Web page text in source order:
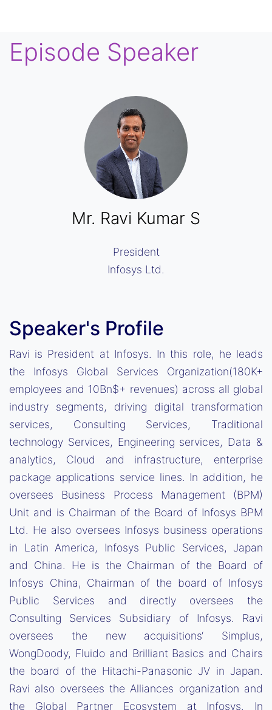
Episode Speaker
Mr. Ravi Kumar S
President
Infosys Ltd.
Speaker's Profile
Ravi is President at Infosys. In this role, he leads
the Infosys Global Services Organization(180K+
employees and 10Bn$+ revenues) across all global
industry segments, driving digital transformation
services, Consulting Services, Traditional
technology Services, Engineering services, Data &
analytics, Cloud and infrastructure, enterprise
package applications service lines. In addition, he
oversees Business Process Management (BPM)
Unit and is Chairman of the Board of Infosys BPM
Ltd. He also oversees Infosys business operations
in Latin America, Infosys Public Services, Japan
and China. He is the Chairman of the Board of
Infosys China, Chairman of the board of Infosys
Public Services and directly oversees the
Consulting Services Subsidiary of Infosys. Ravi
oversees the new acquisitions‘ Simplus,
WongDoody, Fluido and Brilliant Basics and Chairs
the board of the Hitachi-Panasonic JV in Japan.
Ravi also oversees the Alliances organization and
the Global Partner Ecosystem at Infosys. In